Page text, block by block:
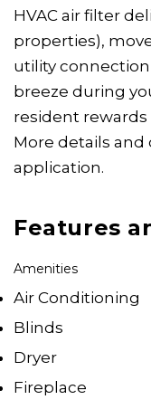
HVAC air filter
properties),
utility
breeze during
resident
More details
application.
Features
Amenities
Air Conditioning
Blinds
Dryer
Fireplace